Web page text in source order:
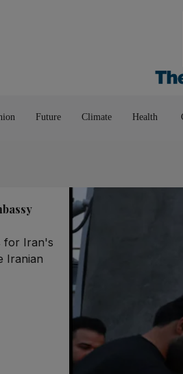
Future Climate Health
for Iran's
Iranian